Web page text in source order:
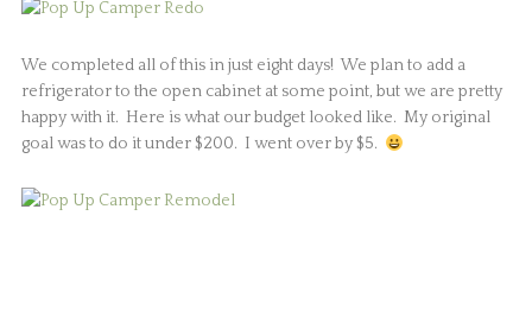
We completed all of this in just eight days! We plan to add a
refrigerator to the open cabinet at some point, but we are pretty
happy with it. Here is what our budget looked like. My original
goal was to do it under $200. I went over by $5.